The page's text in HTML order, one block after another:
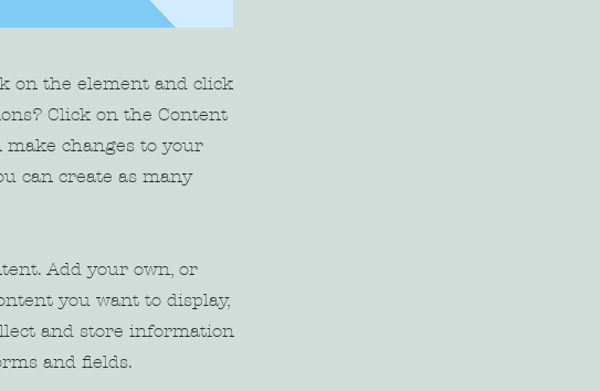
on the element and click
Click on the Content
changes to your
can create as many
Add your own, or
you want to display,
and store information
and fields.